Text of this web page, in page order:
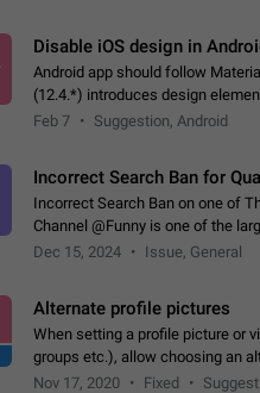
Disable iOS design in
Android app should follow
(12.4.*) introduces design
experience that ignores platform…
Feb 7 Suggestion, Android
Incorrect Search Ban for
Incorrect Search Ban on one of
Channel @Funny is one of the
Subscribers & great Engagement.
Dec 15, 2024 Issue, General
Alternate profile pictures
When setting a profile picture or
groups etc.), allow choosing an
else. Use cases -…
Nov 17, 2020 Fixed